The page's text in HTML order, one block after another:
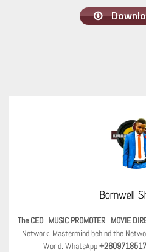
Bornwell
The CEO | MUSIC PROMOTER | MOVIE
Network. Mastermind behind the
World. WhatsApp